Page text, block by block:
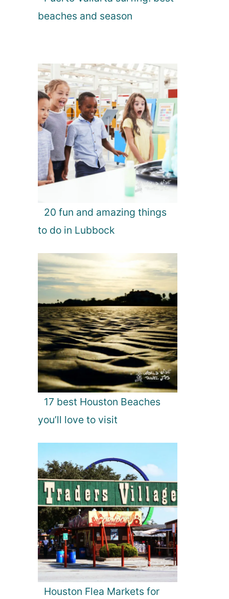
beaches and season
20 fun and amazing things
to do in Lubbock
17 best Houston Beaches
you’ll love to visit
Houston Flea Markets for